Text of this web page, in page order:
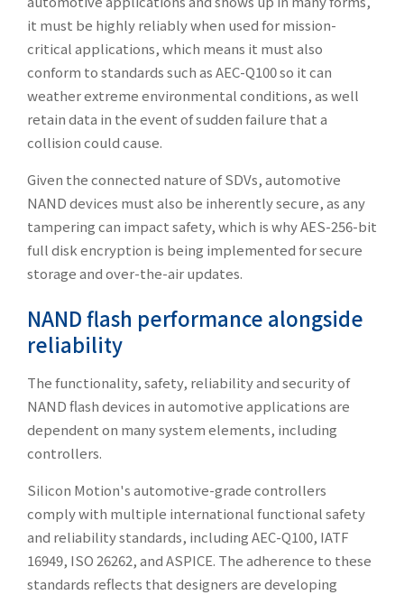
it must be highly reliably when used for mission-
critical applications, which means it must also
conform to standards such as AEC-Q100 so it can
weather extreme environmental conditions, as well
retain data in the event of sudden failure that a
collision could cause.
Given the connected nature of SDVs, automotive
NAND devices must also be inherently secure, as any
tampering can impact safety, which is why AES-256-bit
full disk encryption is being implemented for secure
storage and over-the-air updates.
NAND flash performance alongside
reliability
The functionality, safety, reliability and security of
NAND flash devices in automotive applications are
dependent on many system elements, including
controllers.
Silicon Motion's automotive-grade controllers
comply with multiple international functional safety
and reliability standards, including AEC-Q100, IATF
16949, ISO 26262, and ASPICE. The adherence to these
standards reflects that designers are developing